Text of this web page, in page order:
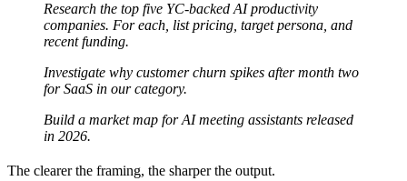
Research the top five YC-backed AI productivity
companies. For each, list pricing, target persona, and
recent funding.
Investigate why customer churn spikes after month two
for SaaS in our category.
Build a market map for AI meeting assistants released
in 2026.
The clearer the framing, the sharper the output.